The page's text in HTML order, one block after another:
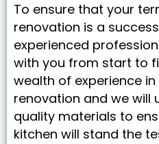
To ensure that your
renovation is a
experienced
with you from start to
wealth of experience
renovation and we will
quality materials to
kitchen will stand the